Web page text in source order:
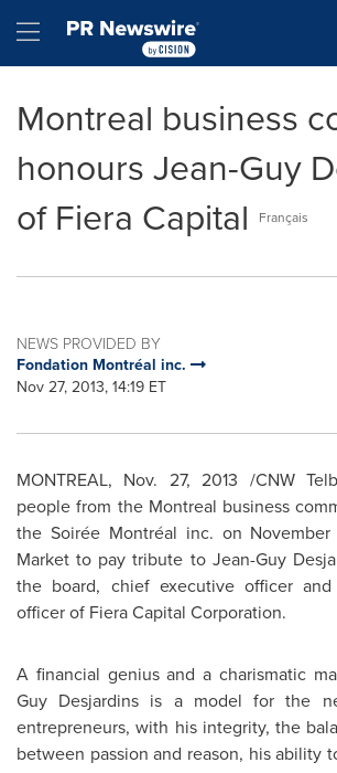
Hamburger menu
Montreal business
honours Jean-Guy
of Fiera Capital
Français
NEWS PROVIDED BY
Fondation Montréal inc.
Nov 27, 2013, 14:19 ET
MONTREAL, Nov. 27, 2013 /CNW
people from the Montreal business
the Soirée Montréal inc. on November
Market to pay tribute to Jean-Guy
the board, chief executive officer
officer of Fiera Capital Corporation.
A financial genius and a charismatic
Guy Desjardins is a model for the
entrepreneurs, with his integrity, the
between passion and reason, his ability